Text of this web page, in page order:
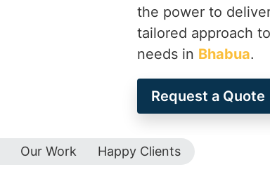
the power to
tailored approach
needs in Bhabua.
Request a Quote
Our Work Happy Clients